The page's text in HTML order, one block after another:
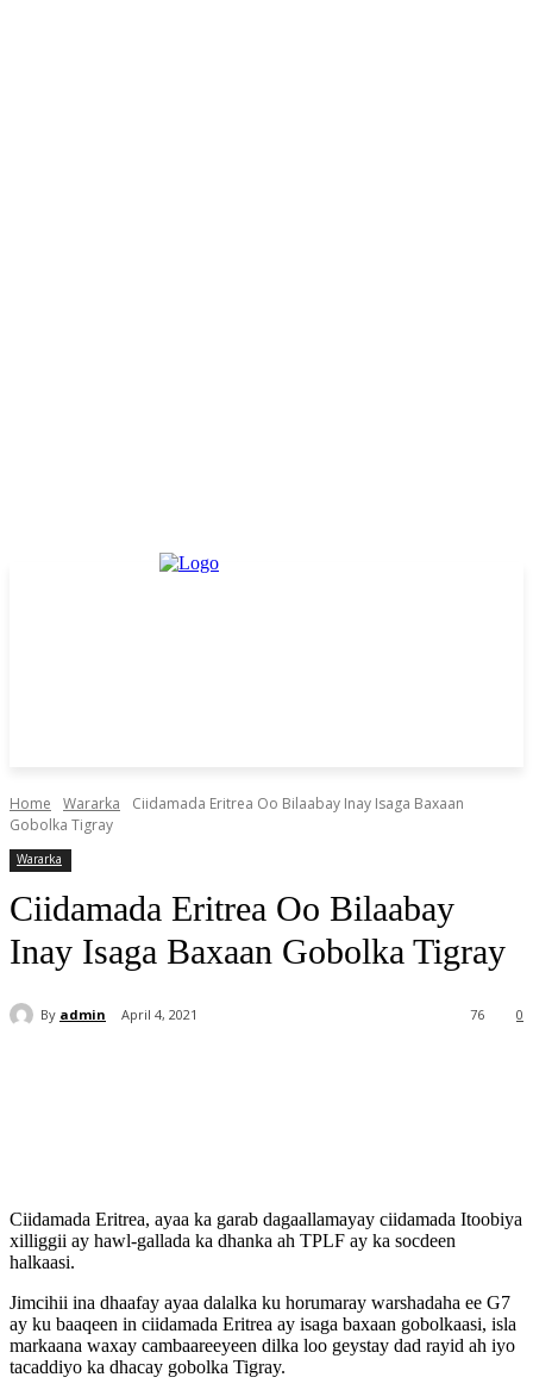
Home Wararka
Ciidamada Eritrea Oo Bilaabay Inay Isaga Baxaan
Gobolka Tigray
Wararka
Ciidamada Eritrea Oo Bilaabay
Inay Isaga Baxaan Gobolka Tigray
By admin April 4, 2021 0
76
Ciidamada Eritrea, ayaa ka garab dagaallamayay ciidamada Itoobiya
xilliggii ay hawl-gallada ka dhanka ah TPLF ay ka socdeen
halkaasi.
Jimcihii ina dhaafay ayaa dalalka ku horumaray warshadaha ee G7
ay ku baaqeen in ciidamada Eritrea ay isaga baxaan gobolkaasi, isla
markaana waxay cambaareeyeen dilka loo geystay dad rayid ah iyo
tacaddiyo ka dhacay gobolka Tigray.